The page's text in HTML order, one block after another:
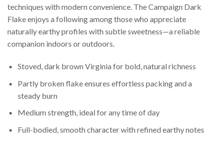
techniques with modern convenience. The Campaign Dark
Flake enjoys a following among those who appreciate
naturally earthy profiles with subtle sweetness—a reliable
companion indoors or outdoors.
Stoved, dark brown Virginia for bold, natural richness
Partly broken flake ensures effortless packing and a
steady burn
Medium strength, ideal for any time of day
Full-bodied, smooth character with refined earthy notes